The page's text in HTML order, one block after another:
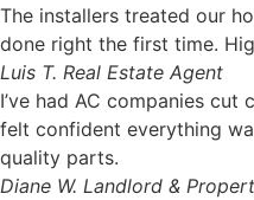
The installers treated our
done right the first time.
Luis T. Real Estate Agent
I’ve had AC companies cut
felt confident everything
quality parts.
Diane W. Landlord &